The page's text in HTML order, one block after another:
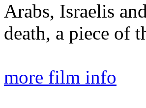
Arabs, Israelis
death, a piece of
more film info